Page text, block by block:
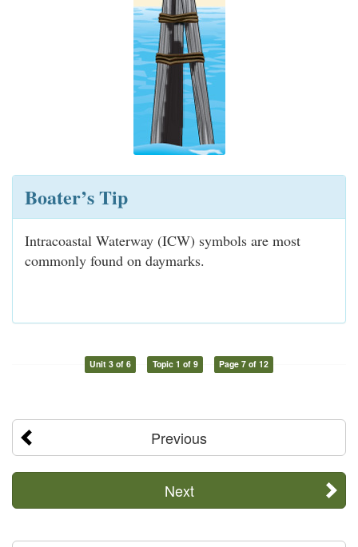
Boater’s Tip
Intracoastal Waterway (ICW) symbols are most
commonly found on daymarks.
Unit 3 of 6 Topic 1 of 9 Page 7 of 12
Previous
Next